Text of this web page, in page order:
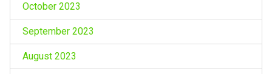
October 2023
September 2023
August 2023